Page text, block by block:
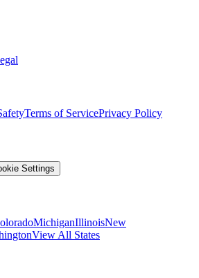
Terms of ServicePrivacy Policy
Settings
MichiganIllinoisNew
View All States